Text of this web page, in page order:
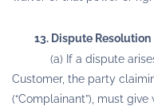
13. Dispute Resolution
(a) If a dispute arises
Customer, the party
(“Complainant”), must